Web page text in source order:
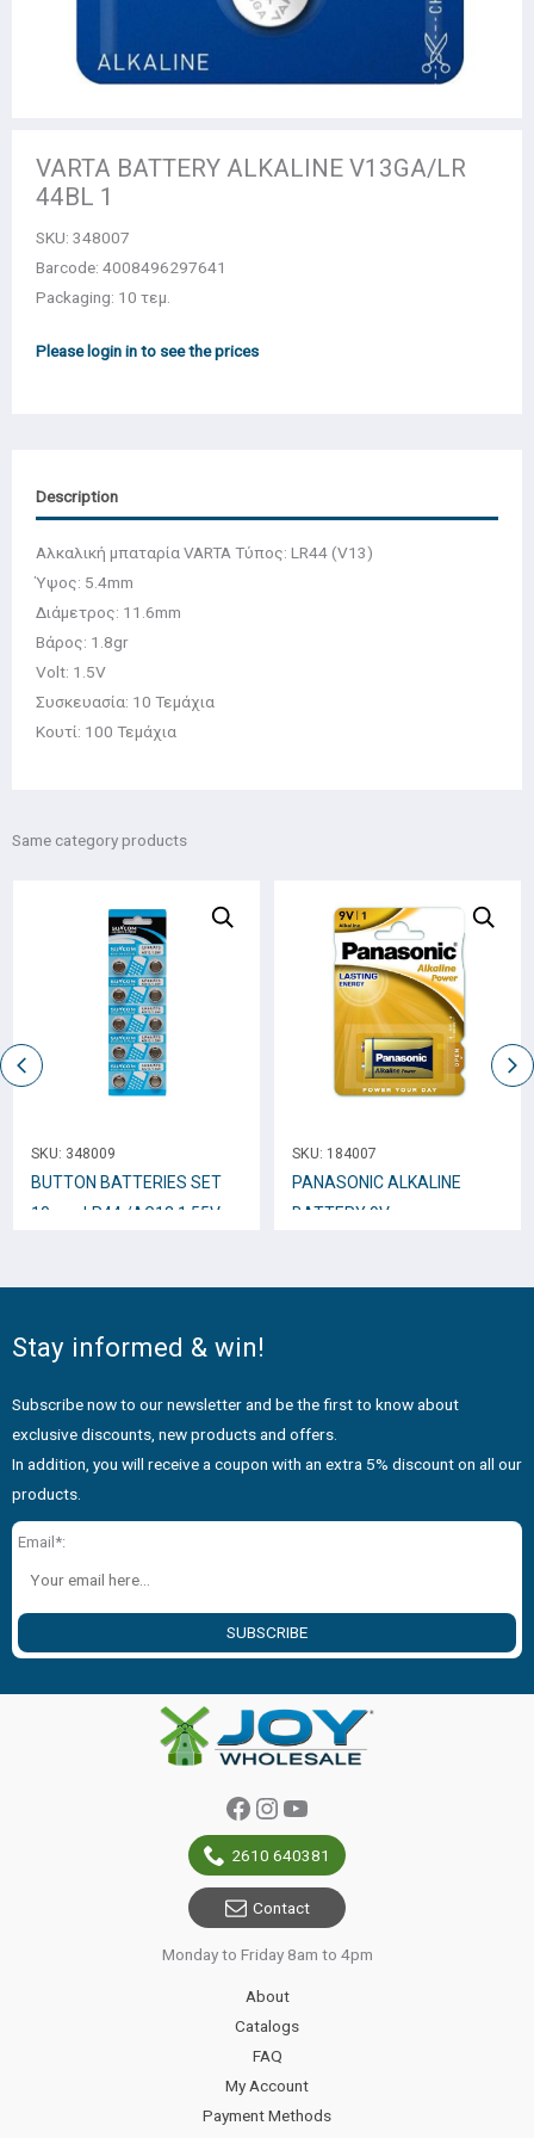
VARTA BATTERY ALKALINE V13GA/LR
44BL 1
SKU: 348007
Barcode: 4008496297641
Packaging: 10 τεμ.
Please login in to see the prices
Description
Αλκαλική μπαταρία VARTA Τύπος: LR44 (V13)
Ύψος: 5.4mm
Διάμετρος: 11.6mm
Βάρος: 1.8gr
Volt: 1.5V
Συσκευασία: 10 Τεμάχια
Κουτί: 100 Τεμάχια
Same category products
SKU: 348009
BUTTON BATTERIES SET
10 pcs LR44 /AG13 1.55V
SKU: 184007
PANASONIC ALKALINE
BATTERY 9V
Stay informed & win!
Subscribe now to our newsletter and be the first to know about
exclusive discounts, new products and offers.
In addition, you will receive a coupon with an extra 5% discount on all our
products.
Email*:
SUBSCRIBE
Facebook
Instagram
YouTube
2610 640381
Contact
Monday to Friday 8am to 4pm
About
Catalogs
FAQ
My Account
Payment Methods